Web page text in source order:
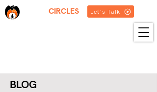
CIRCLES Let's Talk
BLOG
BLOG